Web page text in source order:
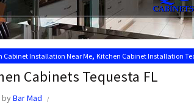
Cabinet Installation Near Me, Kitchen Cabinet Installation
Kitchen Cabinet Installers, Tequesta Kitchen Cabinets
Cabinets Tequesta FL
byBar Mad